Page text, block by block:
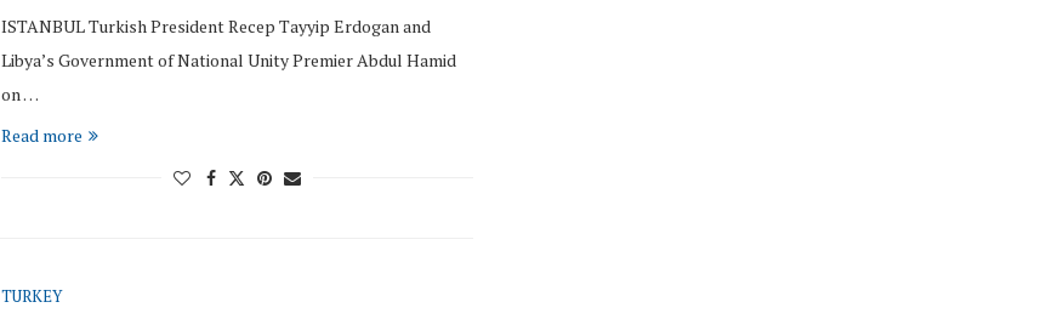
ISTANBUL Turkish President Recep Tayyip Erdogan and
Libya’s Government of National Unity Premier Abdul Hamid
on …
Read more
TURKEY